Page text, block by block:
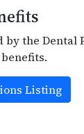
the
Listing